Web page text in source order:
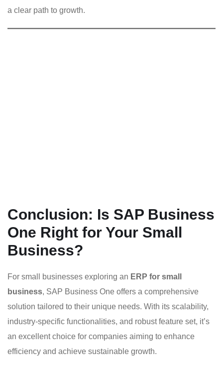
a clear path to growth.
Conclusion: Is SAP Business
One Right for Your Small
Business?
For small businesses exploring an ERP for small
business, SAP Business One offers a comprehensive
solution tailored to their unique needs. With its scalability,
industry-specific functionalities, and robust feature set, it’s
an excellent choice for companies aiming to enhance
efficiency and achieve sustainable growth.